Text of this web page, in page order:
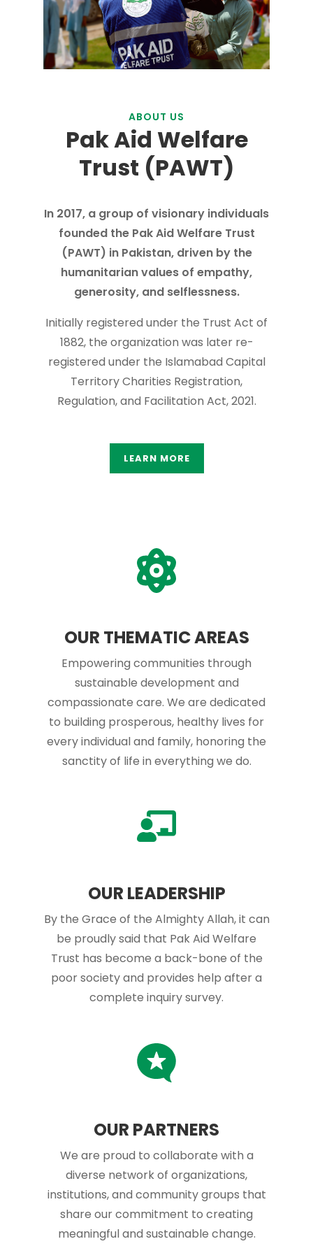
ABOUT US
Pak Aid Welfare
Trust (PAWT)
In 2017, a group of visionary individuals
founded the Pak Aid Welfare Trust
(PAWT) in Pakistan, driven by the
humanitarian values of empathy,
generosity, and selflessness.
Initially registered under the Trust Act of
1882, the organization was later re-
registered under the Islamabad Capital
Territory Charities Registration,
Regulation, and Facilitation Act, 2021.
LEARN MORE
OUR THEMATIC AREAS
Empowering communities through
sustainable development and
compassionate care. We are dedicated
to building prosperous, healthy lives for
every individual and family, honoring the
sanctity of life in everything we do.
OUR LEADERSHIP
By the Grace of the Almighty Allah, it can
be proudly said that Pak Aid Welfare
Trust has become a back-bone of the
poor society and provides help after a
complete inquiry survey.
OUR PARTNERS
We are proud to collaborate with a
diverse network of organizations,
institutions, and community groups that
share our commitment to creating
meaningful and sustainable change.